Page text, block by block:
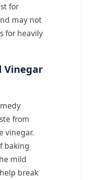
for
may not
for heavily
Vinegar
from
vinegar.
baking
mild
break